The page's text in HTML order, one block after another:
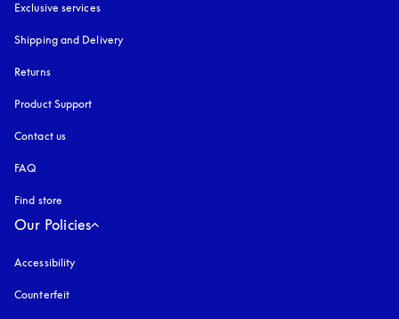
Exclusive services
Shipping and Delivery
Returns
Product Support
Contact us
FAQ
Find store
Our Policies
Accessibility
Counterfeit